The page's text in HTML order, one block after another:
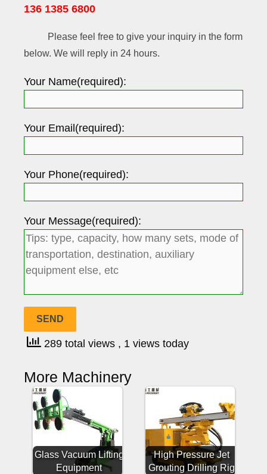
136 1385 6800
Please feel free to give your inquiry in the form
below. We will reply in 24 hours.
Your Name(required):
Your Email(required):
Your Phone(required):
Your Message(required):
289 total views , 1 views today
More Machinery
Glass Vacuum Lifting
Equipment
High Pressure Jet
Grouting Drilling Rig